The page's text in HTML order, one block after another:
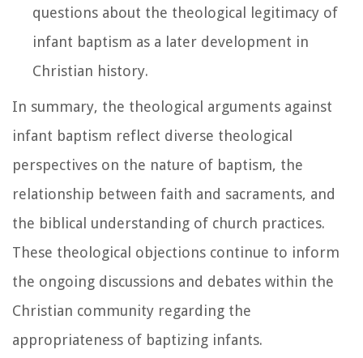
questions about the theological legitimacy of
infant baptism as a later development in
Christian history.
In summary, the theological arguments against
infant baptism reflect diverse theological
perspectives on the nature of baptism, the
relationship between faith and sacraments, and
the biblical understanding of church practices.
These theological objections continue to inform
the ongoing discussions and debates within the
Christian community regarding the
appropriateness of baptizing infants.